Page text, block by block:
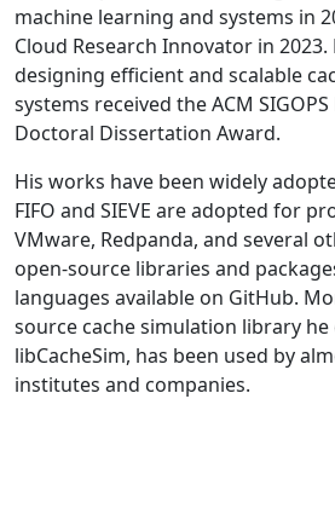
machine learning and systems in
Cloud Research Innovator in
designing efficient and scalable
systems received the ACM
Doctoral Dissertation Award.
His works have been widely
FIFO and SIEVE are adopted for
VMware, Redpanda, and several
open-source libraries and
languages available on GitHub.
source cache simulation library he
libCacheSim, has been used by
institutes and companies.